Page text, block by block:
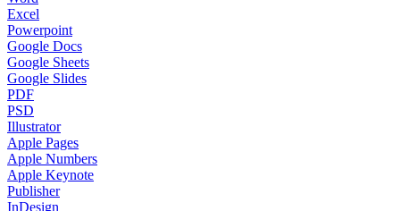
Excel
Powerpoint
Google Docs
Google Sheets
Google Slides
PDF
PSD
Illustrator
Apple Pages
Apple Numbers
Apple Keynote
Publisher
InDesign